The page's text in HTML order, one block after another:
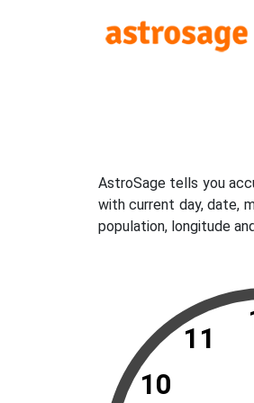
AstroSage tells you
with current day, date,
population, longitude
11
10